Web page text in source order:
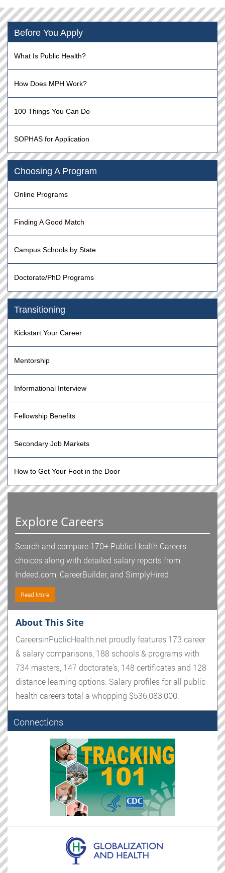
Before You Apply
What Is Public Health?
How Does MPH Work?
100 Things You Can Do
SOPHAS for Application
Choosing A Program
Online Programs
Finding A Good Match
Campus Schools by State
Doctorate/PhD Programs
Transitioning
Kickstart Your Career
Mentorship
Informational Interview
Fellowship Benefits
Secondary Job Markets
How to Get Your Foot in the Door
Explore Careers
Search and compare 170+ Public Health Careers
choices along with detailed salary reports from
Indeed.com, CareerBuilder, and SimplyHired
Read More
About This Site
CareersinPublicHealth.net proudly features 173 career
& salary comparisons, 188 schools & programs with
734 masters, 147 doctorate's, 148 certificates and 128
distance learning options. Salary profiles for all public
health careers total a whopping $536,083,000.
Connections